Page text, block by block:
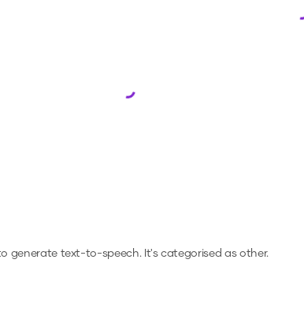
Loading...
generate text-to-speech.It's categorised as other.